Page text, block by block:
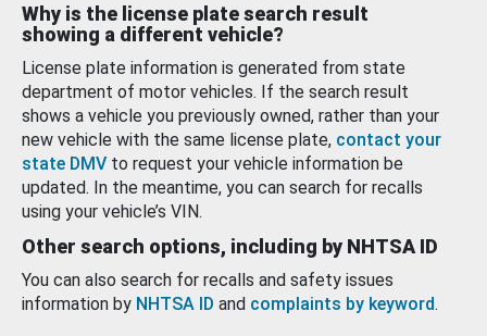
Why is the license plate search result
showing a different vehicle?
License plate information is generated from state
department of motor vehicles. If the search result
shows a vehicle you previously owned, rather than your
new vehicle with the same license plate, contact your
state DMV to request your vehicle information be
updated. In the meantime, you can search for recalls
using your vehicle’s VIN.
Other search options, including by NHTSA ID
You can also search for recalls and safety issues
information by NHTSA ID and complaints by keyword.